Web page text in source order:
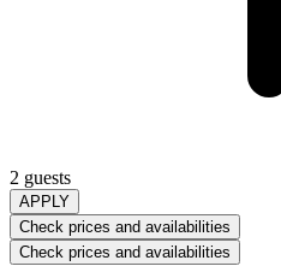
2 guests
APPLY
Check prices and availabilities
Check prices and availabilities